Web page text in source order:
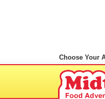
Choose Your